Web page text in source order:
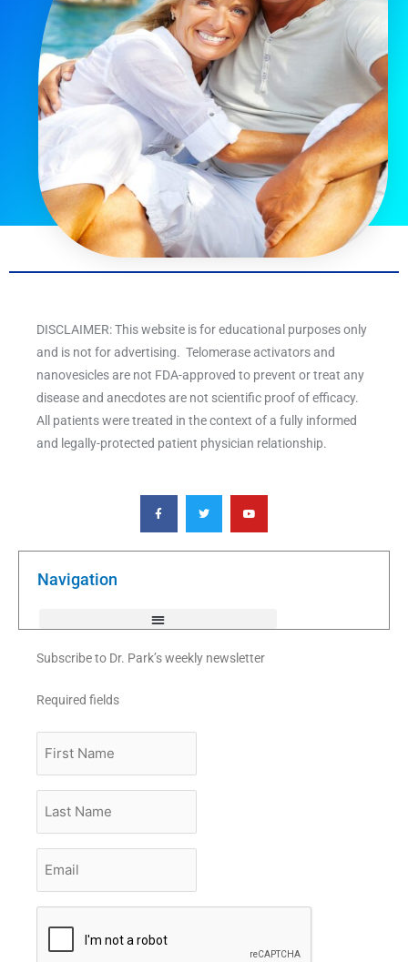
DISCLAIMER: This website is for educational purposes only
and is not for advertising. Telomerase activators and
nanovesicles are not FDA-approved to prevent or treat any
disease and anecdotes are not scientific proof of efficacy.
All patients were treated in the context of a fully informed
and legally-protected patient physician relationship.
F
a
c
e
o
T
w
i
t
e
Y
o
u
t
b
Navigation
Subscribe to Dr. Park’s weekly newsletter
Required fields
Name
Name